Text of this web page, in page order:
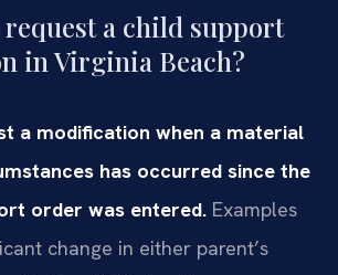
request a child support
in Virginia Beach?
a modification when a material
has occurred since the
order was entered. Examples
change in either parent’s